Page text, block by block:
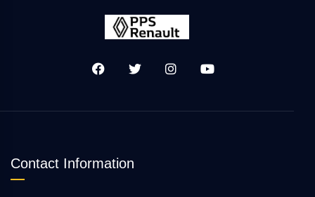
Contact Information